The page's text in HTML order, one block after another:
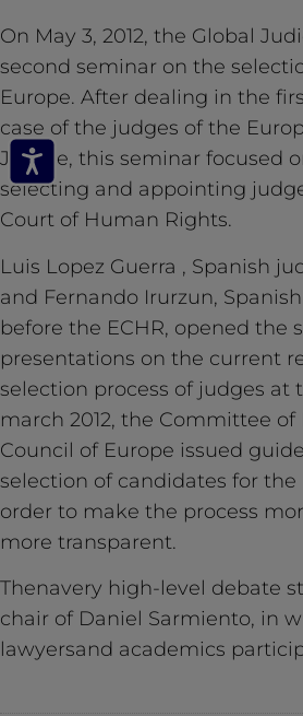
On May 3, 2012, the Global
second seminar on the
Europe. After dealing in the
case of the judges of the
Justice, this seminar focused
selecting and appointing
Court of Human Rights.
Luis Lopez Guerra , Spanish
and Fernando Irurzun,
before the ECHR, opened the
presentations on the current
selection process of judges at
march 2012, the Committee
Council of Europe issued
selection of candidates for
order to make the process
more transparent.
Thenavery high-level debate
chair of Daniel Sarmiento, in
lawyersand academics